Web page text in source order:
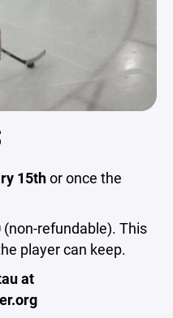
15thor once the
(non-refundable). This
player can keep.
at